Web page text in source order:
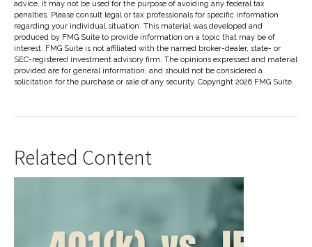
advice. It may not be used for the purpose of avoiding any federal tax
penalties. Please consult legal or tax professionals for specific information
regarding your individual situation. This material was developed and
produced by FMG Suite to provide information on a topic that may be of
interest. FMG Suite is not affiliated with the named broker-dealer, state- or
SEC-registered investment advisory firm. The opinions expressed and material
provided are for general information, and should not be considered a
solicitation for the purchase or sale of any security. Copyright 2026 FMG Suite.
Related Content